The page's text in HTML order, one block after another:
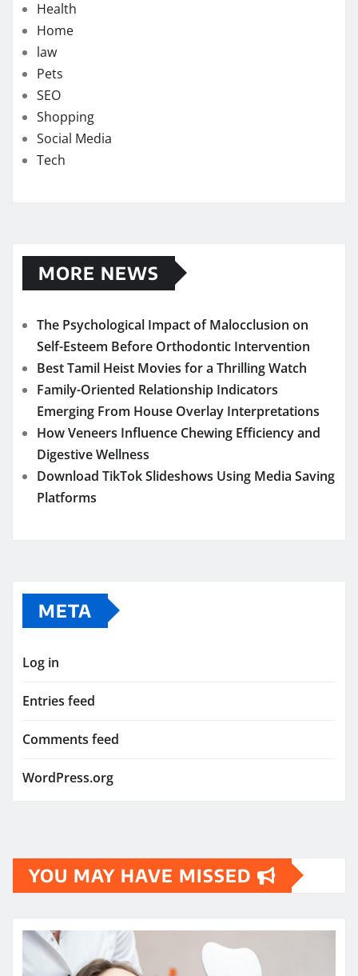
Health
Home
law
Pets
SEO
Shopping
Social Media
Tech
MORE NEWS
The Psychological Impact of Malocclusion on
Self-Esteem Before Orthodontic Intervention
Best Tamil Heist Movies for a Thrilling Watch
Family-Oriented Relationship Indicators
Emerging From House Overlay Interpretations
How Veneers Influence Chewing Efficiency and
Digestive Wellness
Download TikTok Slideshows Using Media Saving
Platforms
META
Log in
Entries feed
Comments feed
WordPress.org
YOU MAY HAVE MISSED